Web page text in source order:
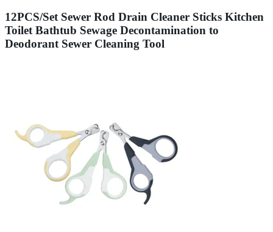
12PCS/Set Sewer Rod Drain Cleaner Sticks Kitchen
Toilet Bathtub Sewage Decontamination to
Deodorant Sewer Cleaning Tool